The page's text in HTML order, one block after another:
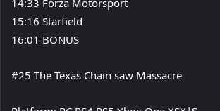
14:33 Forza Motorsport
15:16 Starfield
16:01 BONUS
#25 The Texas Chain saw Massacre